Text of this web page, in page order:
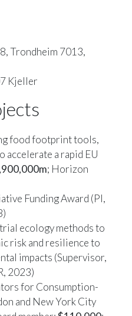
Trondheim 7013,
Kjeller
food footprint tools,
accelerate a rapid EU
; Horizon
Funding Award (PI,
ecology methods to
risk and resilience to
impacts (Supervisor,
2023)
for Consumption-
and New York City